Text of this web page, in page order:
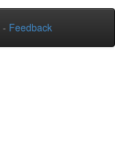
- Feedback